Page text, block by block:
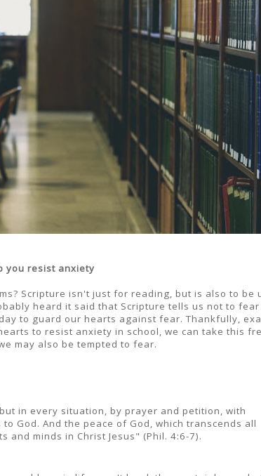
you resist anxiety
Scripture isn't just for reading, but is also to be
heard it said that Scripture tells us not to
to guard our hearts against fear. Thankfully,
to resist anxiety in school, we can take this
may also be tempted to fear.
in every situation, by prayer and petition, with
God. And the peace of God, which transcends all
and minds in Christ Jesus" (Phil. 4:6-7).